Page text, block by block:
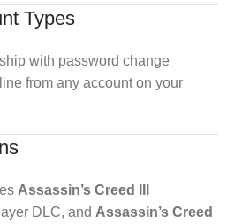
Types
with password change
from any account on your
Assassin’s Creed III
DLC, and Assassin’s Creed